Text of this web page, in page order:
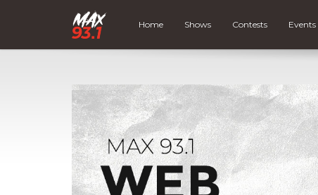
Home Shows Contests Events